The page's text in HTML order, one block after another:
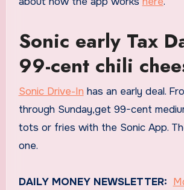
Sonic early Tax
99-cent chili
Sonic Drive-In has an early deal.
through Sunday,get 99-cent
tots or fries with the Sonic App.
one.
DAILY MONEY NEWSLETTER: